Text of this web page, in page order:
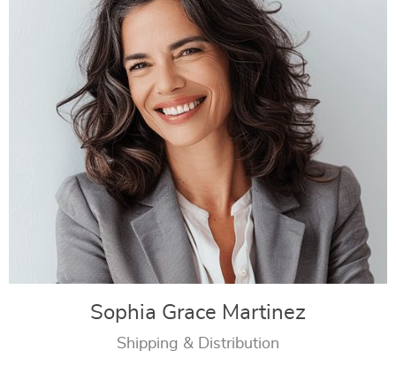
Sophia Grace Martinez
Shipping & Distribution